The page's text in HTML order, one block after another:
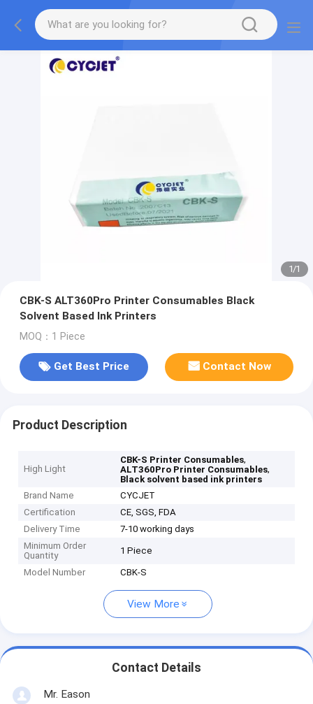
1/1
CBK-S ALT360Pro Printer Consumables Black
Solvent Based Ink Printers
MOQ：1 Piece
Get Best Price Contact Now
Product Description
High Light
CBK-S Printer Consumables,
ALT360Pro Printer Consumables,
Black solvent based ink printers
Brand Name
CYCJET
Certification
CE, SGS, FDA
Delivery Time
7-10 working days
Minimum Order
Quantity
1 Piece
Model Number CBK-S
View More
Contact Details
Mr. Eason